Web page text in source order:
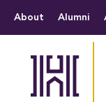
The
About Alumni